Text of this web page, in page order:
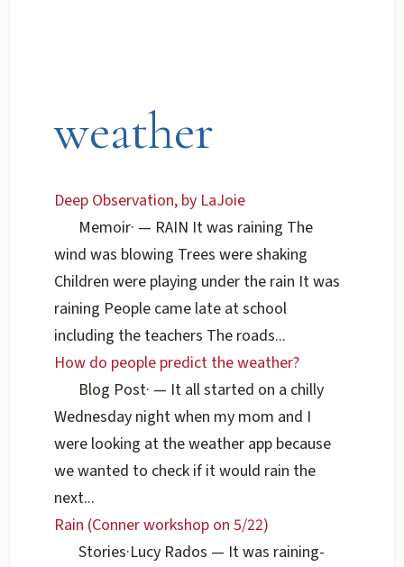
weather
Deep Observation, by LaJoie
Memoir· — RAIN It was raining The
wind was blowing Trees were shaking
Children were playing under the rain It was
raining People came late at school
including the teachers The roads...
How do people predict the weather?
Blog Post· — It all started on a chilly
Wednesday night when my mom and I
were looking at the weather app because
we wanted to check if it would rain the
next...
Rain (Conner workshop on 5/22)
Stories·Lucy Rados — It was raining-